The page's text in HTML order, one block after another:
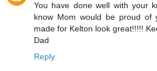
You have done well with your
know Mom would be proud of
made for Kelton look great!!!!!
Dad
Reply